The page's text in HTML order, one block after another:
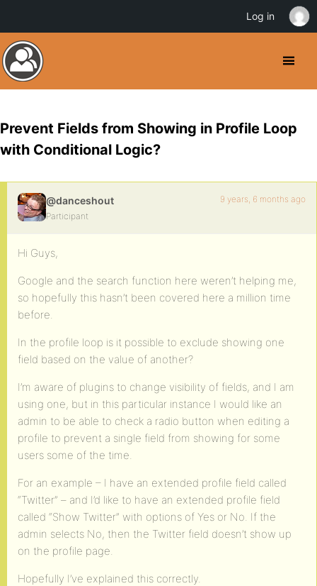
Prevent Fields from Showing in Profile Loop
with Conditional Logic?
@danceshout
Participant
9 years, 6 months ago
Hi Guys,
Google and the search function here weren’t helping me,
so hopefully this hasn’t been covered here a million time
before.
In the profile loop is it possible to exclude showing one
field based on the value of another?
I’m aware of plugins to change visibility of fields, and I am
using one, but in this particular instance I would like an
admin to be able to check a radio button when editing a
profile to prevent a single field from showing for some
users some of the time.
For an example – I have an extended profile field called
“Twitter” – and I’d like to have an extended profile field
called “Show Twitter” with options of Yes or No. If the
admin selects No, then the Twitter field doesn’t show up
on the profile page.
Hopefully I’ve explained this correctly.
Log in